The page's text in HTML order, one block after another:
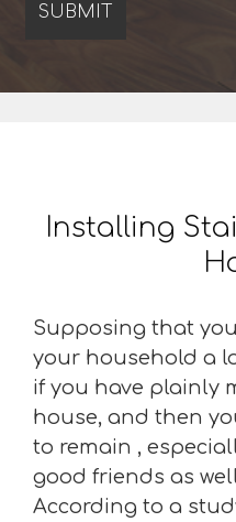
Installing
Supposing that
your household a
if you have plainly
house, and then
to remain ,
good friends as
According to a